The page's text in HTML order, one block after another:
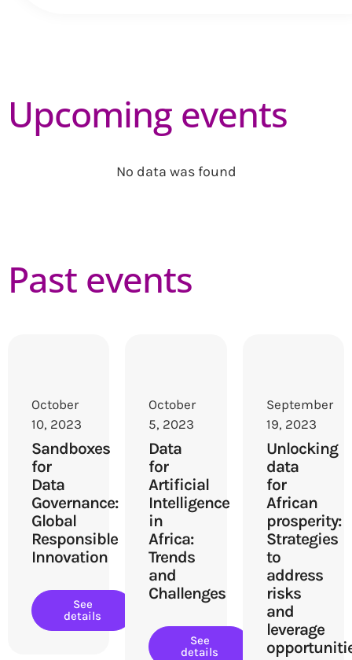
Upcoming events
No data was found
Past events
October
10, 2023
Sandboxes
for
Data
Governance:
Global
Responsible
Innovation
See
details
October
5, 2023
Data
for
Artificial
Intelligence
in
Africa:
Trends
and
Challenges
See
details
September
19, 2023
Unlocking
data
for
African
prosperity:
Strategies
to
address
risks
and
leverage